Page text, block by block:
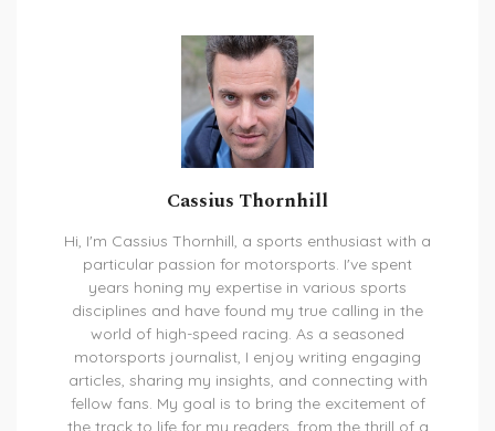
Cassius Thornhill
Hi, I'm Cassius Thornhill, a sports enthusiast with a
particular passion for motorsports. I've spent
years honing my expertise in various sports
disciplines and have found my true calling in the
world of high-speed racing. As a seasoned
motorsports journalist, I enjoy writing engaging
articles, sharing my insights, and connecting with
fellow fans. My goal is to bring the excitement of
the track to life for my readers, from the thrill of a